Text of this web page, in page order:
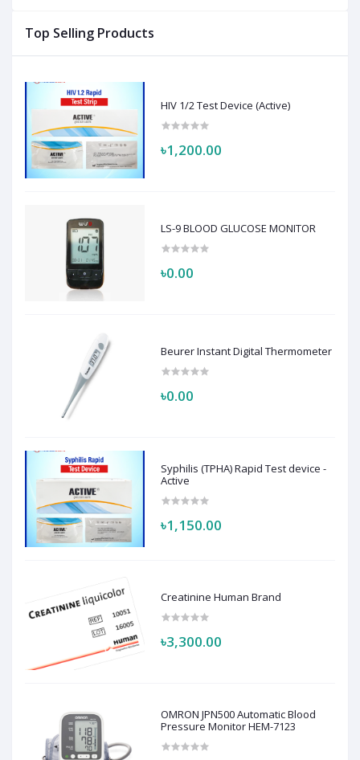
Top Selling Products
HIV 1/2 Test Device (Active)
৳1,200.00
LS-9 BLOOD GLUCOSE MONITOR
৳0.00
Beurer Instant Digital Thermometer
৳0.00
Syphilis (TPHA) Rapid Test device -
Active
৳1,150.00
Creatinine Human Brand
৳3,300.00
OMRON JPN500 Automatic Blood
Pressure Monitor HEM-7123